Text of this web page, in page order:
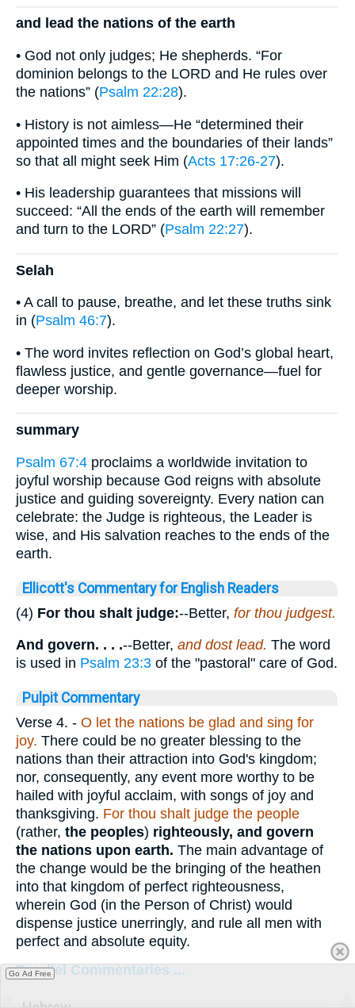
and lead the nations of the earth
• God not only judges; He shepherds. “For
dominion belongs to the LORD and He rules over
the nations” (Psalm 22:28).
• History is not aimless—He “determined their
appointed times and the boundaries of their lands”
so that all might seek Him (Acts 17:26-27).
• His leadership guarantees that missions will
succeed: “All the ends of the earth will remember
and turn to the LORD” (Psalm 22:27).
Selah
• A call to pause, breathe, and let these truths sink
in (Psalm 46:7).
• The word invites reflection on God’s global heart,
flawless justice, and gentle governance—fuel for
deeper worship.
summary
Psalm 67:4 proclaims a worldwide invitation to
joyful worship because God reigns with absolute
justice and guiding sovereignty. Every nation can
celebrate: the Judge is righteous, the Leader is
wise, and His salvation reaches to the ends of the
earth.
Ellicott's Commentary for English Readers
(4) For thou shalt judge:--Better, for thou judgest.
And govern. . . .--Better, and dost lead. The word
is used in Psalm 23:3 of the "pastoral" care of God.
Pulpit Commentary
Verse 4. - O let the nations be glad and sing for
joy. There could be no greater blessing to the
nations than their attraction into God's kingdom;
nor, consequently, any event more worthy to be
hailed with joyful acclaim, with songs of joy and
thanksgiving. For thou shalt judge the people
(rather, the peoples) righteously, and govern
the nations upon earth. The main advantage of
the change would be the bringing of the heathen
into that kingdom of perfect righteousness,
wherein God (in the Person of Christ) would
dispense justice unerringly, and rule all men with
perfect and absolute equity.
Parallel Commentaries ...
Go Ad Free